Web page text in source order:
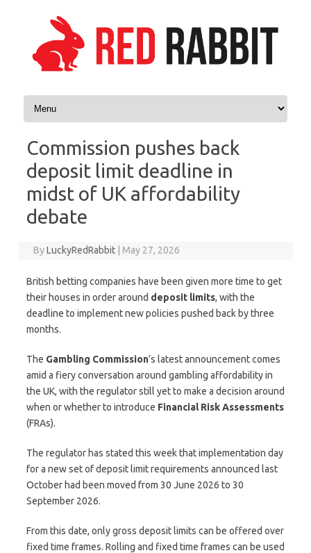
Skip to content
Commission pushes back
deposit limit deadline in
midst of UK affordability
debate
ByLuckyRedRabbit May 27, 2026
British betting companies have been given more time to get
their houses in order around deposit limits, with the
deadline to implement new policies pushed back by three
months.
The Gambling Commission’s latest announcement comes
amid a fiery conversation around gambling affordability in
the UK, with the regulator still yet to make a decision around
when or whether to introduce Financial Risk Assessments
(FRAs).
The regulator has stated this week that implementation day
for a new set of deposit limit requirements announced last
October had been moved from 30 June 2026 to 30
September 2026.
From this date, only gross deposit limits can be offered over
fixed time frames. Rolling and fixed time frames can be used